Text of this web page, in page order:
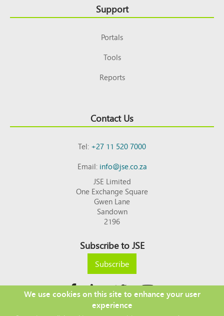
Support
Portals
Tools
Reports
Contact Us
Tel:+27 11 520 7000
Email:info@jse.co.za
JSE Limited
One Exchange Square
Gwen Lane
Sandown
2196
Subscribe to JSE
Subscribe
We use cookies on this site to enhance your user
experience